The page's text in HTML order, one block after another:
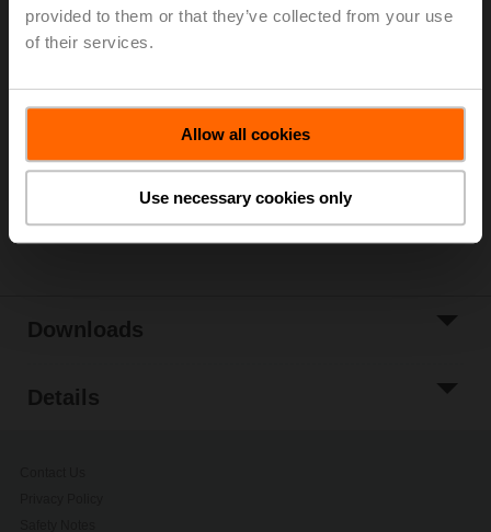
provided to them or that they’ve collected from your use
of their services.
Allow all cookies
Use necessary cookies only
Mounting/adapter kit for BFV D6500N/NL + SY9
Add to Cart
List
Share
Downloads
Details